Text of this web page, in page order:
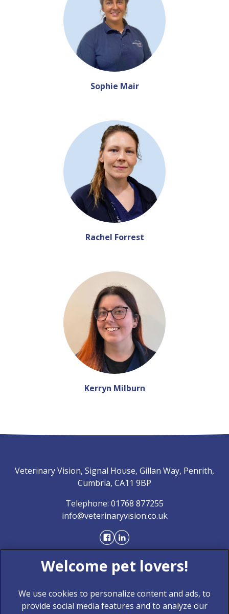
Sophie Mair
Rachel Forrest
Kerryn Milburn
Veterinary Vision, Signal House, Gillan Way, Penrith,
Cumbria, CA11 9BP
Telephone: 01768 877255
info@veterinaryvision.co.uk
We use cookies to personalize content and ads, to
provide social media features and to analyze our